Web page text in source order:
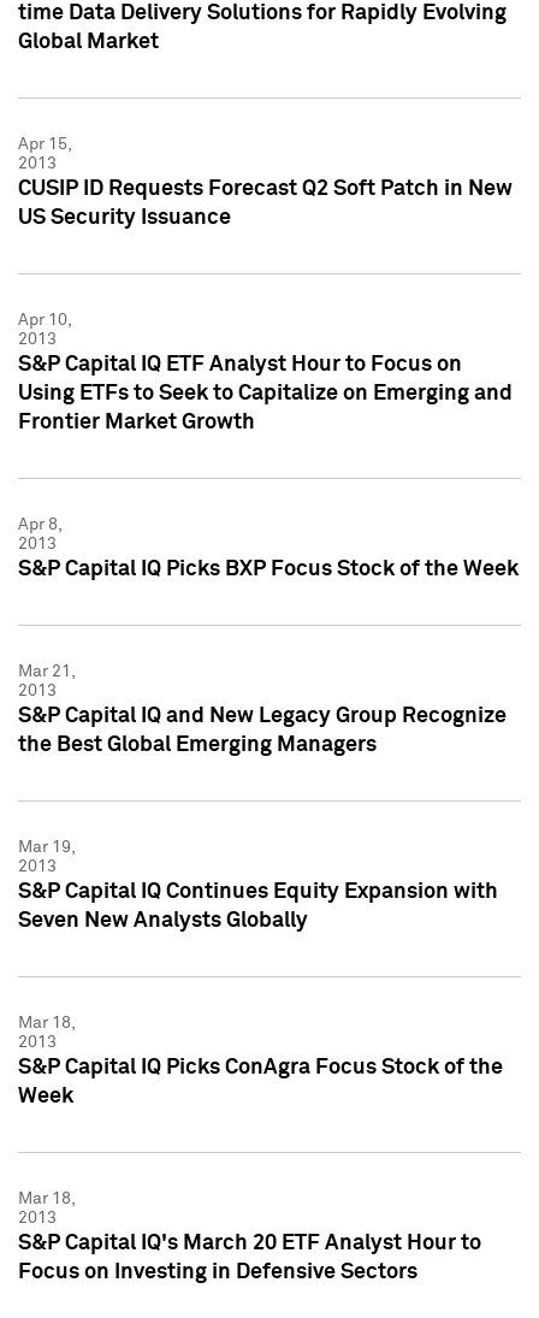
time Data Delivery Solutions for Rapidly Evolving
Global Market
Apr 15,
2013
CUSIP ID Requests Forecast Q2 Soft Patch in New
US Security Issuance
Apr 10,
2013
S&P Capital IQ ETF Analyst Hour to Focus on
Using ETFs to Seek to Capitalize on Emerging and
Frontier Market Growth
Apr 8,
2013
S&P Capital IQ Picks BXP Focus Stock of the Week
Mar 21,
2013
S&P Capital IQ and New Legacy Group Recognize
the Best Global Emerging Managers
Mar 19,
2013
S&P Capital IQ Continues Equity Expansion with
Seven New Analysts Globally
Mar 18,
2013
S&P Capital IQ Picks ConAgra Focus Stock of the
Week
Mar 18,
2013
S&P Capital IQ's March 20 ETF Analyst Hour to
Focus on Investing in Defensive Sectors